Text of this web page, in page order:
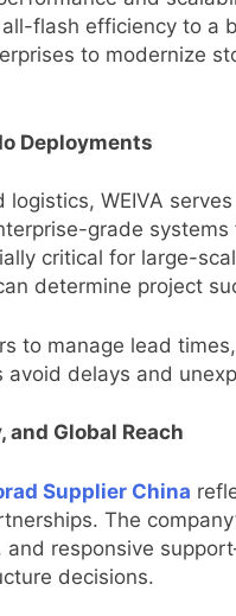
flash efficiency to a
to modernize
Deployments
WEIVA
grade
critical for large-
determine project
to manage lead
delays and
Global Reach
Supplier China
The
and responsive
decisions.